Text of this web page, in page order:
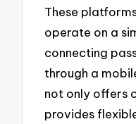
These
operate on a
connecting
through a
not only offers
provides